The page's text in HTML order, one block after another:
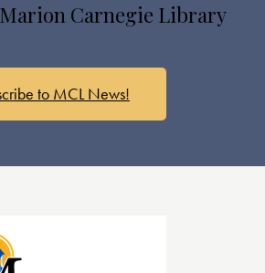
Carnegie Library
to MCL News!